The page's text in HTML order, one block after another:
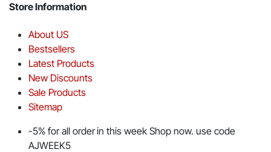
Store Information
About US
Bestsellers
Latest Products
New Discounts
Sale Products
Sitemap
-5% for all order in this week Shop now. use code
AJWEEK5